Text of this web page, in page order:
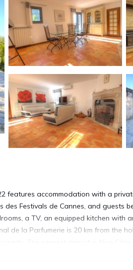
features accommodation with a
Festivals de Cannes, and guests
a TV, an equipped kitchen with
de la Parfumerie is 20 km from the